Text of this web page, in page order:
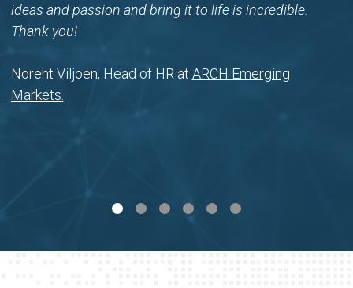
ideas and passion and bring it to life is incredible.
Thank you!
Noreht Viljoen, Head of HR at ARCH Emerging
Markets.